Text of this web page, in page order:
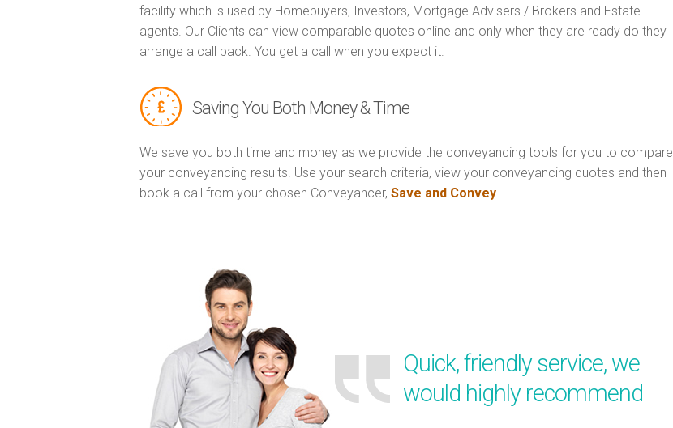
facility which is used by Homebuyers, Investors, Mortgage Advisers / Brokers and Estate
agents. Our Clients can view comparable quotes online and only when they are ready do they
arrange a call back. You get a call when you expect it.
Saving You Both Money & Time
We save you both time and money as we provide the conveyancing tools for you to compare
your conveyancing results. Use your search criteria, view your conveyancing quotes and then
book a call from your chosen Conveyancer, Save and Convey
Quick, friendly service, we
would highly recommend